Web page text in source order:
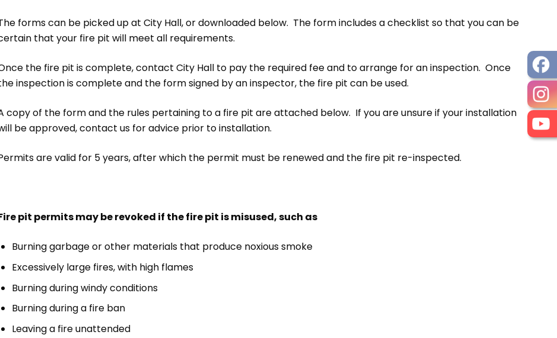
forms can be picked up at City Hall, or downloaded below. The form includes a checklist so that you can be
that your fire pit will meet all requirements.
the fire pit is complete, contact City Hall to pay the required fee and to arrange for an inspection. Once
inspection is complete and the form signed by an inspector, the fire pit can be used.
copy of the form and the rules pertaining to a fire pit are attached below. If you are unsure if your installation
be approved, contact us for advice prior to installation.
are valid for 5 years, after which the permit must be renewed and the fire pit re-inspected.
pit permits may be revoked if the fire pit is misused, such as
Burning garbage or other materials that produce noxious smoke
Excessively large fires, with high flames
Burning during windy conditions
Burning during a fire ban
Leaving a fire unattended